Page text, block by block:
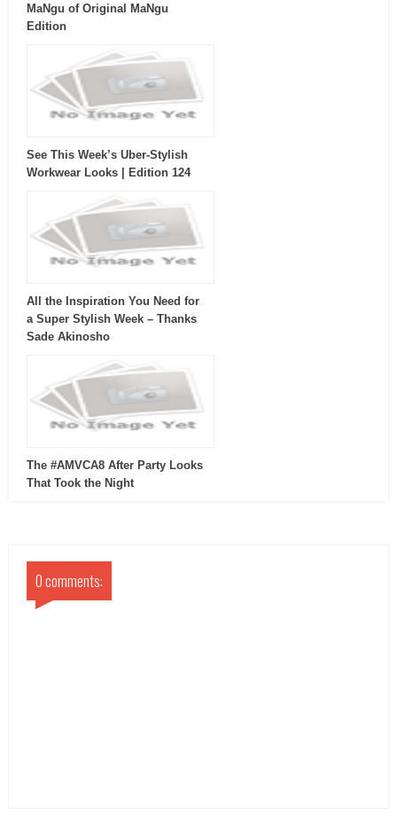
MaNgu of Original MaNgu
Edition
See This Week’s Uber-Stylish
Workwear Looks | Edition 124
All the Inspiration You Need for
a Super Stylish Week – Thanks
Sade Akinosho
The #AMVCA8 After Party Looks
That Took the Night
0 comments: